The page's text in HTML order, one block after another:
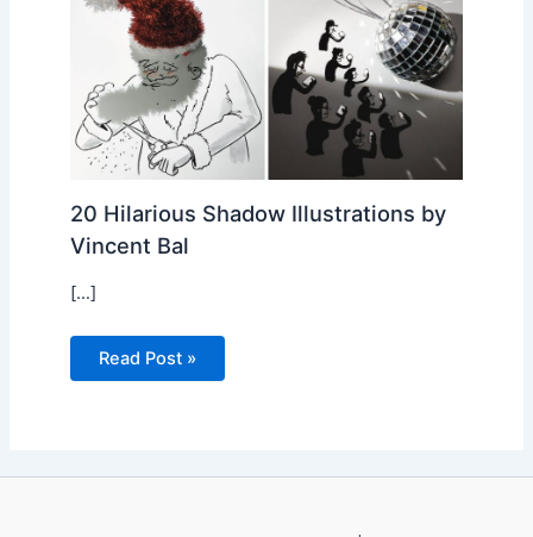
20 Hilarious Shadow Illustrations by
Vincent Bal
[…]
Read Post »